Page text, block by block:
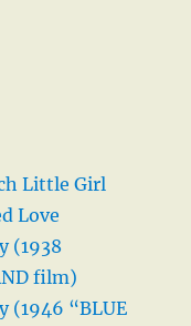
Little Girl
Love
(1938
film)
(1946 “BLUE